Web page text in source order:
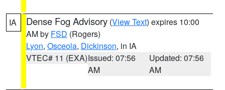
IA Dense Fog Advisory (View Text) expires 10:00
AM by FSD (Rogers)
Lyon, Osceola, Dickinson, in IA
VTEC# 11 (EXA)Issued: 07:56
AM
Updated: 07:56
AM